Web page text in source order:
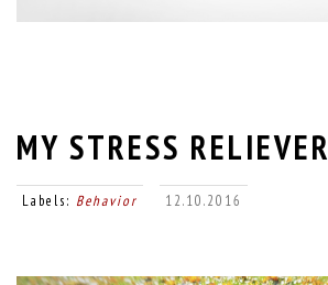
MY STRESS RELIEVER
Labels: Behavior 12.10.2016